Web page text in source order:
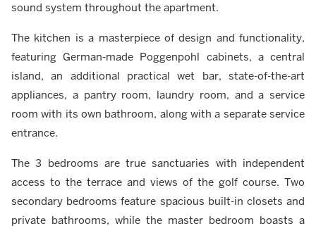
sound system throughout the apartment.
The kitchen is a masterpiece of design and functionality,
featuring German-made Poggenpohl cabinets, a central
island, an additional practical wet bar, state-of-the-art
appliances, a pantry room, laundry room, and a service
room with its own bathroom, along with a separate service
entrance.
The 3 bedrooms are true sanctuaries with independent
access to the terrace and views of the golf course. Two
secondary bedrooms feature spacious built-in closets and
private bathrooms, while the master bedroom boasts a